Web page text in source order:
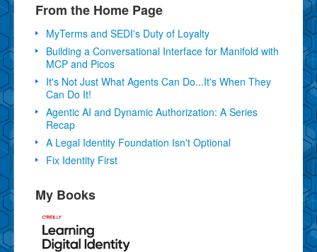
From the Home Page
MyTerms and SEDI's Duty of Loyalty
Building a Conversational Interface for Manifold with
MCP and Picos
It's Not Just What Agents Can Do...It's When They
Can Do It!
Agentic AI and Dynamic Authorization: A Series
Recap
A Legal Identity Foundation Isn't Optional
Fix Identity First
My Books